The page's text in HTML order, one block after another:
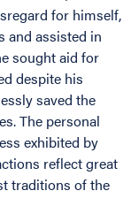
for himself,
and assisted in
sought aid for
despite his
saved the
The personal
exhibited by
reflect great
traditions of the